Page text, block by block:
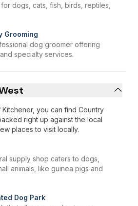
dogs, cats, fish, birds, reptiles,
Grooming
dog groomer offering
specialty services.
you can find Country
right up against the local
places to visit locally.
supply shop caters to dogs,
animals, like guinea pigs and
Dog Park